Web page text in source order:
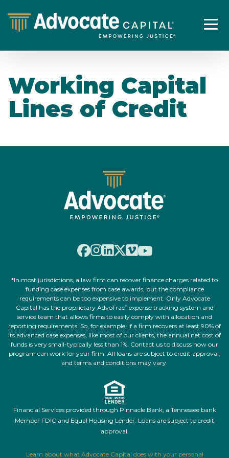
Working Capital
Lines of Credit
*In most jurisdictions, a law firm can recover finance charges related to
funding case expenses from case awards, but the compliance
requirements can be too expensive to implement. Only Advocate
Capital has the proprietary AdvoTrac®expense tracking system and
service team that allows firms to easily comply with allocation and
reporting requirements. So, for example, if a firm recovers at least 90% of
its advanced case expenses, like most of our clients, the annual net cost of
funds is very small-typically less than 1%. Contact us to discuss how our
program can work for your firm. All loans are subject to credit approval,
and terms and conditions may vary.
Financial Services provided through Pinnacle Bank, a Tennessee bank
Member FDIC and Equal Housing Lender. Loans are subject to credit
approval.
Learn about what Advocate Capital does with your personal